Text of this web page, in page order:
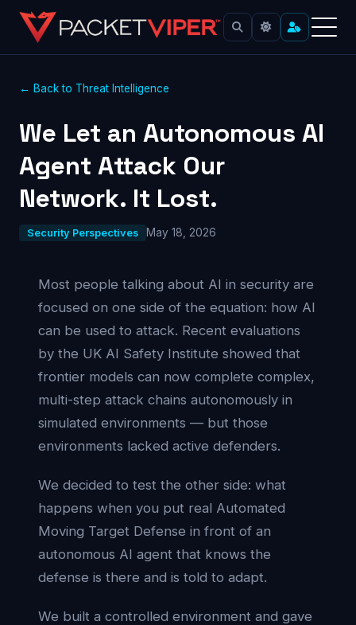
← Back to Threat Intelligence
We Let an Autonomous AI
Agent Attack Our
Network. It Lost.
Security Perspectives May 18, 2026
Most people talking about AI in security are
focused on one side of the equation: how AI
can be used to attack. Recent evaluations
by the UK AI Safety Institute showed that
frontier models can now complete complex,
multi-step attack chains autonomously in
simulated environments — but those
environments lacked active defenders.
We decided to test the other side: what
happens when you put real Automated
Moving Target Defense in front of an
autonomous AI agent that knows the
defense is there and is told to adapt.
We built a controlled environment and gave